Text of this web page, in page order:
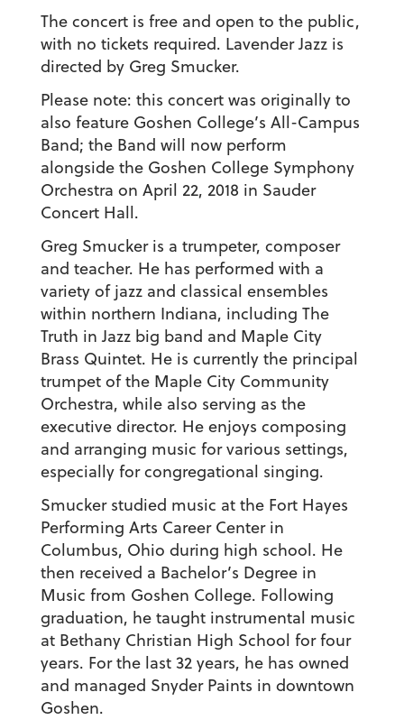
The concert is free and open to the public,
with no tickets required. Lavender Jazz is
directed by Greg Smucker.
Please note: this concert was originally to
also feature Goshen College’s All-Campus
Band; the Band will now perform
alongside the Goshen College Symphony
Orchestra on April 22, 2018 in Sauder
Concert Hall.
Greg Smucker is a trumpeter, composer
and teacher. He has performed with a
variety of jazz and classical ensembles
within northern Indiana, including The
Truth in Jazz big band and Maple City
Brass Quintet. He is currently the principal
trumpet of the Maple City Community
Orchestra, while also serving as the
executive director. He enjoys composing
and arranging music for various settings,
especially for congregational singing.
Smucker studied music at the Fort Hayes
Performing Arts Career Center in
Columbus, Ohio during high school. He
then received a Bachelor’s Degree in
Music from Goshen College. Following
graduation, he taught instrumental music
at Bethany Christian High School for four
years. For the last 32 years, he has owned
and managed Snyder Paints in downtown
Goshen.